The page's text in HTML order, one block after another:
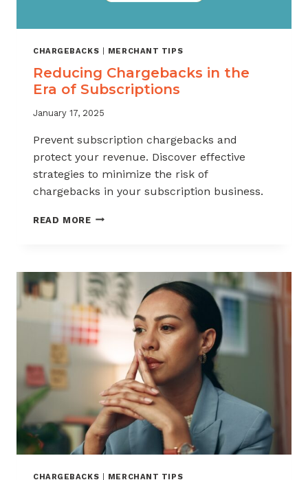
CHARGEBACKS MERCHANT TIPS
Reducing Chargebacks in the
Era of Subscriptions
January 17, 2025
Prevent subscription chargebacks and
protect your revenue. Discover effective
strategies to minimize the risk of
chargebacks in your subscription business.
READ MOREREDUCING
ERA
OF
SUBSCRIPTIONS
CHARGEBACKS MERCHANT TIPS